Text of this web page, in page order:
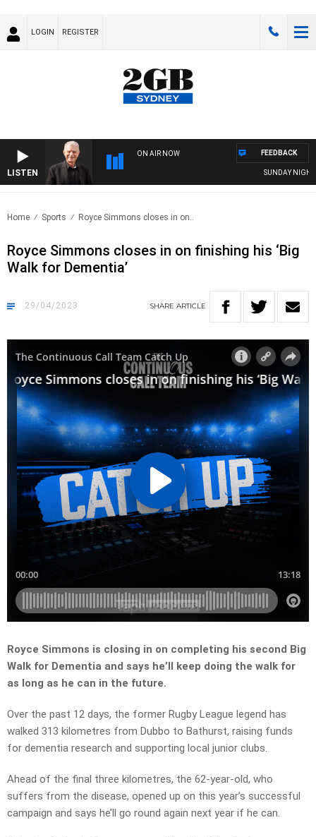
LOGIN REGISTER
LISTEN
ON AIR NOW
SUNDAY NIGHTS
FEEDBACK
Home Sports Royce Simmons closes in on..
Royce Simmons closes in on finishing his ‘Big
Walk for Dementia’
29/04/2023 SHARE ARTICLE
Royce Simmons is closing in on completing his second Big
Walk for Dementia and says he’ll keep doing the walk for
as long as he can in the future.
Over the past 12 days, the former Rugby League legend has
walked 313 kilometres from Dubbo to Bathurst, raising funds
for dementia research and supporting local junior clubs.
Ahead of the final three kilometres, the 62-year-old, who
suffers from the disease, opened up on this year’s successful
campaign and says he’ll go round again next year if he can.